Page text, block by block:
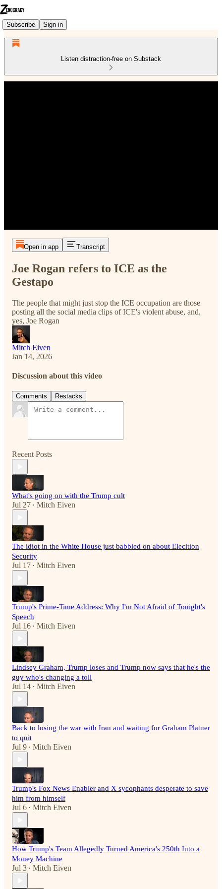
Subscribe Sign in
Listen distraction-free on Substack
Open in app Transcript
Joe Rogan refers to ICE as the
Gestapo
The people that might just stop the ICE occupation are those
posting all the social media clips of ICE's violent abuse, and,
yes, Joe Rogan
Mitch Eiven
Jan 14, 2026
Discussion about this video
Comments Restacks
Recent Posts
What's going on with the Trump cult
Jul 27 • Mitch Eiven
The idiot in the White House just babbled on about Elecition
Security
Jul 17 • Mitch Eiven
Trump's Prime-Time Address: Why I'm Not Afraid of Tonight's
Speech
Jul 16 • Mitch Eiven
Lindsey Graham, Trump loses and Trump now says that he's the
guy who's changing a toll
Jul 14 • Mitch Eiven
Back to losing the war with Iran and waiting for Graham Platner
to quit
Jul 9 • Mitch Eiven
Trump's Fox News Enabler and X sycophants desperate to save
him from himself
Jul 6 • Mitch Eiven
How Trump's Team Allegedly Turned America's 250th Into a
Money Machine
Jul 3 • Mitch Eiven